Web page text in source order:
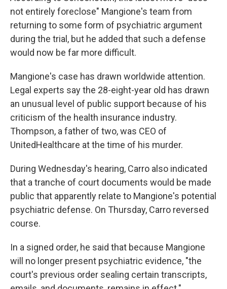
not entirely foreclose" Mangione's team from
returning to some form of psychiatric argument
during the trial, but he added that such a defense
would now be far more difficult.
Mangione's case has drawn worldwide attention.
Legal experts say the 28-eight-year old has drawn
an unusual level of public support because of his
criticism of the health insurance industry.
Thompson, a father of two, was CEO of
UnitedHealthcare at the time of his murder.
During Wednesday's hearing, Carro also indicated
that a tranche of court documents would be made
public that apparently relate to Mangione's potential
psychiatric defense. On Thursday, Carro reversed
course.
In a signed order, he said that because Mangione
will no longer present psychiatric evidence, "the
court's previous order sealing certain transcripts,